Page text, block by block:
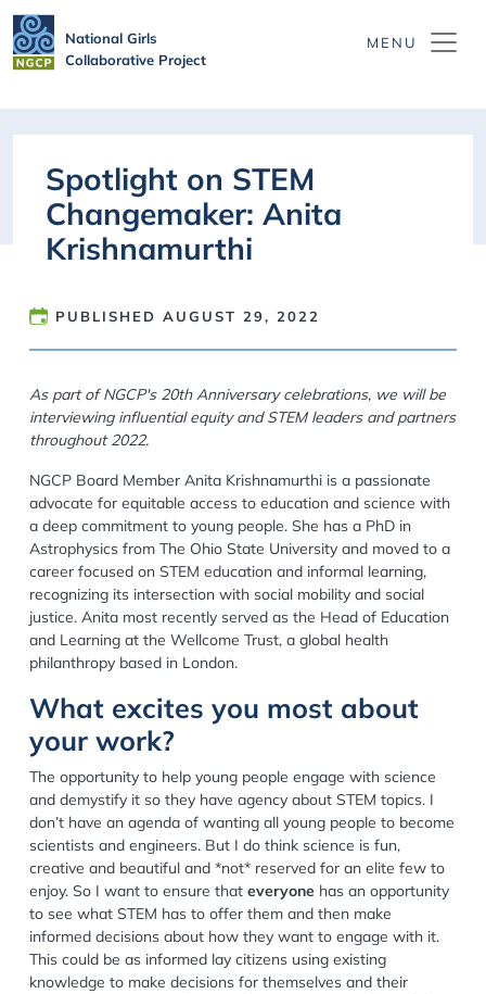
National Girls
Collaborative Project
Spotlight on STEM
Changemaker: Anita
Krishnamurthi
PUBLISHED AUGUST 29, 2022
As part of NGCP's 20th Anniversary celebrations, we will be
interviewing influential equity and STEM leaders and partners
throughout 2022.
NGCP Board Member Anita Krishnamurthi is a passionate
advocate for equitable access to education and science with
a deep commitment to young people. She has a PhD in
Astrophysics from The Ohio State University and moved to a
career focused on STEM education and informal learning,
recognizing its intersection with social mobility and social
justice. Anita most recently served as the Head of Education
and Learning at the Wellcome Trust, a global health
philanthropy based in London.
What excites you most about
your work?
The opportunity to help young people engage with science
and demystify it so they have agency about STEM topics. I
don’t have an agenda of wanting all young people to become
scientists and engineers. But I do think science is fun,
creative and beautiful and *not* reserved for an elite few to
enjoy. So I want to ensure that everyone has an opportunity
to see what STEM has to offer them and then make
informed decisions about how they want to engage with it.
This could be as informed lay citizens using existing
knowledge to make decisions for themselves and their